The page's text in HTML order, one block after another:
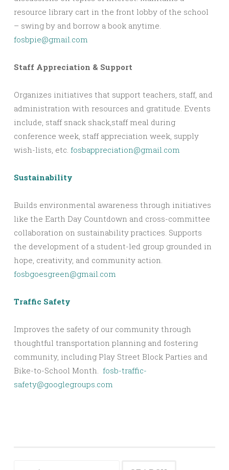
resource library cart in the front lobby of the school
– swing by and borrow a book anytime.
fosbpie@gmail.com
Staff Appreciation & Support
Organizes initiatives that support teachers, staff, and
administration with resources and gratitude. Events
include, staff snack shack,staff meal during
conference week, staff appreciation week, supply
wish-lists, etc. fosbappreciation@gmail.com
Sustainability
Builds environmental awareness through initiatives
like the Earth Day Countdown and cross-committee
collaboration on sustainability practices. Supports
the development of a student-led group grounded in
hope, creativity, and community action.
fosbgoesgreen@gmail.com
Traffic Safety
Improves the safety of our community through
thoughtful transportation planning and fostering
community, including Play Street Block Parties and
Bike-to-School Month. fosb-traffic-
safety@googlegroups.com